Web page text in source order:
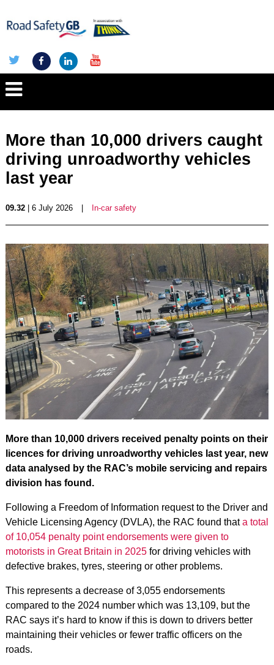
More than 10,000 drivers caught
driving unroadworthy vehicles
last year
09.32| 6 July 2026 In-car safety
More than 10,000 drivers received penalty points on their
licences for driving unroadworthy vehicles last year, new
data analysed by the RAC’s mobile servicing and repairs
division has found.
Following a Freedom of Information request to the Driver and
Vehicle Licensing Agency (DVLA), the RAC found thata total
of 10,054 penalty point endorsements were given to
motorists in Great Britain in 2025for driving vehicles with
defective brakes, tyres, steering or other problems.
This represents a decrease of 3,055 endorsements
compared to the 2024 number which was 13,109, but the
RAC says it’s hard to know if this is down to drivers better
maintaining their vehicles or fewer traffic officers on the
roads.